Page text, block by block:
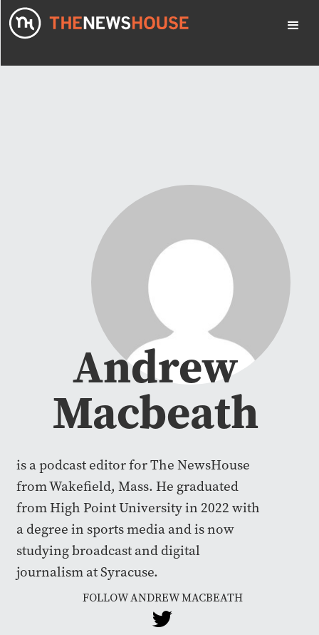
Andrew
Macbeath
is a podcast editor for The NewsHouse
from Wakefield, Mass. He graduated
from High Point University in 2022 with
a degree in sports media and is now
studying broadcast and digital
journalism at Syracuse.
FOLLOW ANDREW MACBEATH